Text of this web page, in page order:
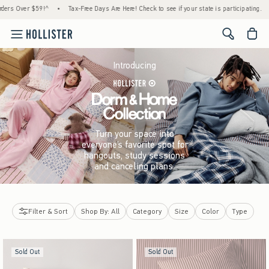
• Tax-Free Days Are Here! Check to see if your state is participating. • House
<span
Introducing
Turn your space into
everyone’s favorite spot for
hangouts, study sessions
and canceling plans.
Filter & Sort Shop By: All Category Size Color Type
Sold Out Sold Out